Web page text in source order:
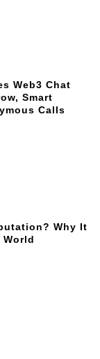
Web3 Chat
Smart
Calls
Why It
World